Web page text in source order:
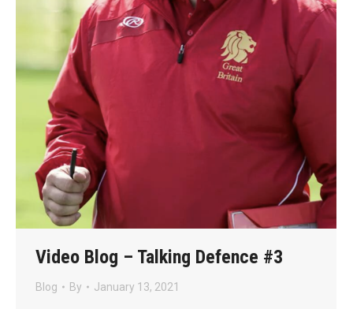
Video Blog – Talking Defence #3
Blog By January 13, 2021